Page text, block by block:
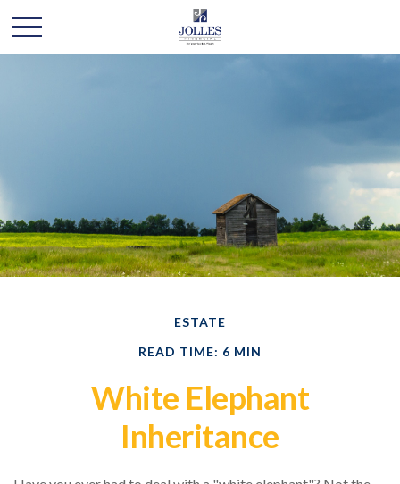
ESTATE
READ TIME: 6 MIN
White Elephant
Inheritance